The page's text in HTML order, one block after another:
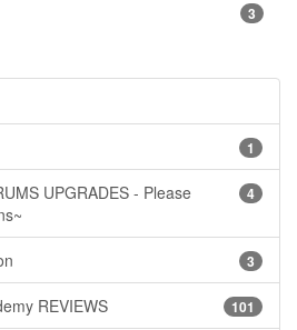
3
1
4
UPGRADES - Please
3
101
REVIEWS